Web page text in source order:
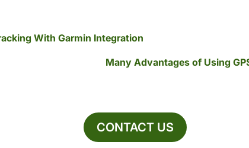
With Garmin Integration
Many Advantages of Using
CONTACT US